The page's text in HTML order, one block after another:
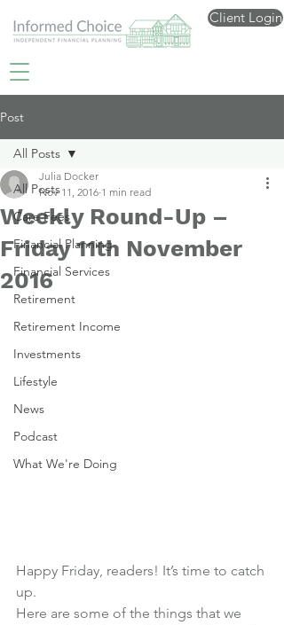
Client Login
Post
All Posts
Care Fees
Financial Planning
Financial Services
Retirement
Retirement Income
Investments
Lifestyle
News
Podcast
What We're Doing
All Posts
Weekly Round-Up –
Friday 11th November
2016
Julia Docker
Nov 11, 2016 1 min read
Happy Friday, readers! It’s time to catch
up.
Here are some of the things that we